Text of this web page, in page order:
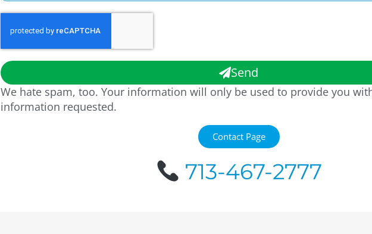
Send
We hate spam, too. Your information will only be used to provide you
information requested.
Contact Page
713-467-2777